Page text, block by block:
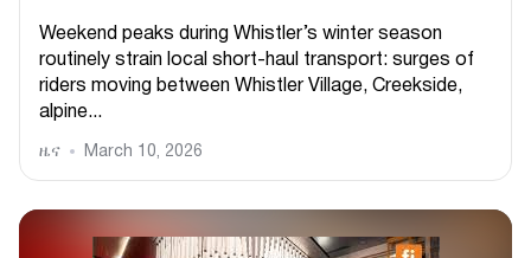
Weekend peaks during Whistler’s winter season
routinely strain local short-haul transport: surges of
riders moving between Whistler Village, Creekside,
alpine...
ዜና March 10, 2026